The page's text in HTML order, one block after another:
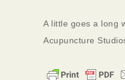
A little goes a long
Acupuncture